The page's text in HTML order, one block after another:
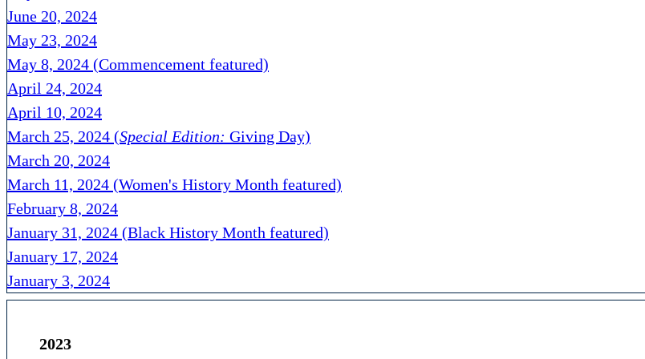
June 20, 2024
May 23, 2024
May 8, 2024 (Commencement featured)
April 24, 2024
April 10, 2024
March 25, 2024 (Special Edition: Giving Day)
March 20, 2024
March 11, 2024 (Women's History Month featured)
February 8, 2024
January 31, 2024 (Black History Month featured)
January 17, 2024
January 3, 2024
2023